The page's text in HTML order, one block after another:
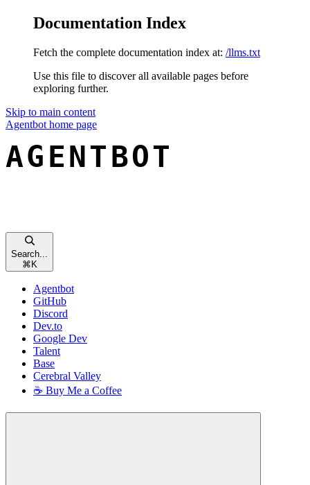
Documentation Index
Fetch the complete documentation index at: /llms.txt
Use this file to discover all available pages before
exploring further.
Skip to main content
Agentbot home page
Search...
⌘ K
Agentbot
GitHub
Discord
Dev.to
Google Dev
Talent
Base
Cerebral Valley
☕ Buy Me a Coffee